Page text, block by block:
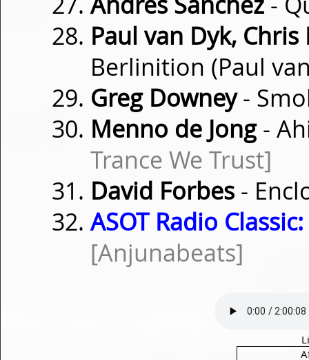
Paul van Dyk,
Berlinition (Paul
Greg Downey-
Menno de Jong-
Trance We Trust]
David Forbes -
ASOT Radio Classic:
[Anjunabeats]